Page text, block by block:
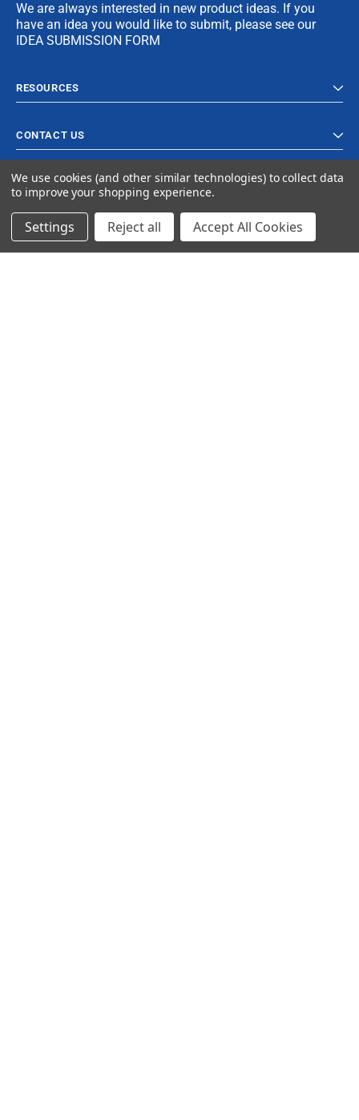
We are always interested in new product ideas. If you
have an idea you would like to submit, please see our
IDEA SUBMISSION FORM
RESOURCES
CONTACT US
© 2023 Ancra Cargo |Privacy Policy |Terms & Conditions
We use cookies (and other similar technologies) to collect data
to improve your shopping experience.
Settings Reject all Accept All Cookies